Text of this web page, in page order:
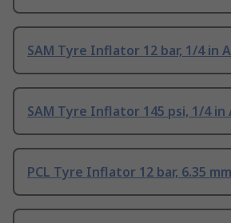
SAM Tyre Inflator 12 bar, 1/4 in
SAM Tyre Inflator 145 psi, 1/4 in
PCL Tyre Inflator 12 bar, 6.35